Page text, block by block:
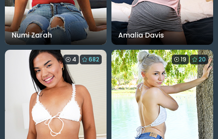
Numi Zarah Amalia Davis
4 682 19 20